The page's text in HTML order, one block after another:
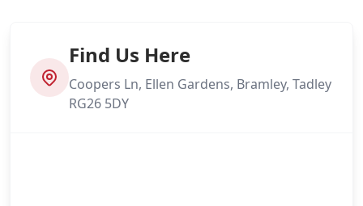
Find Us Here
Coopers Ln, Ellen Gardens, Bramley, Tadley
RG26 5DY